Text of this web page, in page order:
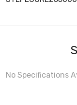
No Specifications